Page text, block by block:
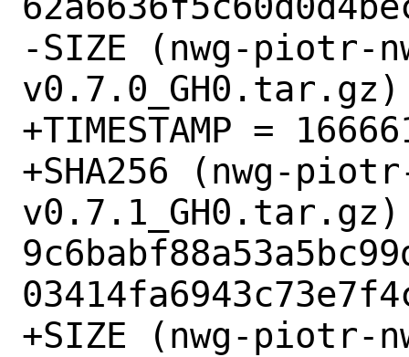
-SIZE (nwg-piotr-
v0.7.0_GH0.tar.gz)
+TIMESTAMP =
+SHA256 (nwg-
+SIZE (nwg-piotr-